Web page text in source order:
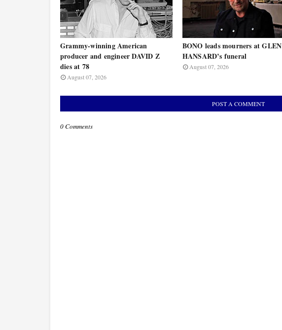
Grammy-winning American
producer and engineer DAVID Z
dies at 78
August 07, 2026
BONO leads mourners at GLEN
HANSARD’s funeral
August 07, 2026
POST A COMMENT
0 Comments